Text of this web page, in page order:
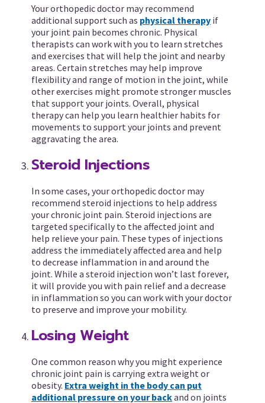
Your orthopedic doctor may recommend
additional support such as physical therapy if
your joint pain becomes chronic. Physical
therapists can work with you to learn stretches
and exercises that will help the joint and nearby
areas. Certain stretches may help improve
flexibility and range of motion in the joint, while
other exercises might promote stronger muscles
that support your joints. Overall, physical
therapy can help you learn healthier habits for
movements to support your joints and prevent
aggravating the area.
Steroid Injections
In some cases, your orthopedic doctor may
recommend steroid injections to help address
your chronic joint pain. Steroid injections are
targeted specifically to the affected joint and
help relieve your pain. These types of injections
address the immediately affected area and help
to decrease inflammation in and around the
joint. While a steroid injection won’t last forever,
it will provide you with pain relief and a decrease
in inflammation so you can work with your doctor
to preserve and improve your mobility.
Losing Weight
One common reason why you might experience
chronic joint pain is carrying extra weight or
obesity. Extra weight in the body can put
additional pressure on your backand on joints